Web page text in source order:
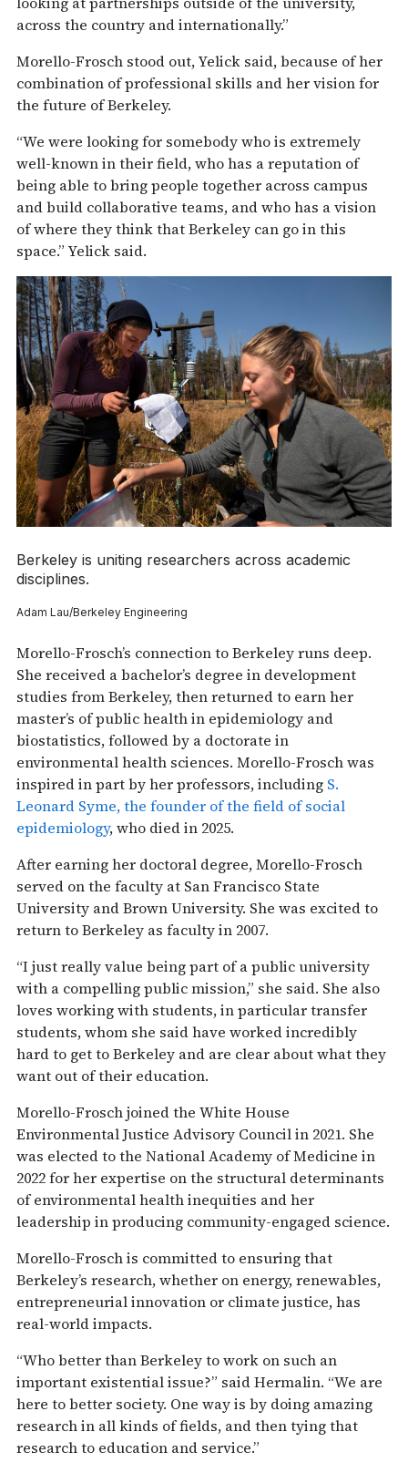
across the country and internationally.”
Morello-Frosch stood out, Yelick said, because of her
combination of professional skills and her vision for
the future of Berkeley.
“We were looking for somebody who is extremely
well-known in their field, who has a reputation of
being able to bring people together across campus
and build collaborative teams, and who has a vision
of where they think that Berkeley can go in this
space.” Yelick said.
Berkeley is uniting researchers across academic
disciplines.
Adam Lau/Berkeley Engineering
Morello-Frosch’s connection to Berkeley runs deep.
She received a bachelor’s degree in development
studies from Berkeley, then returned to earn her
master’s of public health in epidemiology and
biostatistics, followed by a doctorate in
environmental health sciences. Morello-Frosch was
inspired in part by her professors, including S.
Leonard Syme, the founder of the field of social
epidemiology, who died in 2025.
After earning her doctoral degree, Morello-Frosch
served on the faculty at San Francisco State
University and Brown University. She was excited to
return to Berkeley as faculty in 2007.
“I just really value being part of a public university
with a compelling public mission,” she said. She also
loves working with students, in particular transfer
students, whom she said have worked incredibly
hard to get to Berkeley and are clear about what they
want out of their education.
Morello-Frosch joined the White House
Environmental Justice Advisory Council in 2021. She
was elected to the National Academy of Medicine in
2022 for her expertise on the structural determinants
of environmental health inequities and her
leadership in producing community-engaged science.
Morello-Frosch is committed to ensuring that
Berkeley’s research, whether on energy, renewables,
entrepreneurial innovation or climate justice, has
real-world impacts.
“Who better than Berkeley to work on such an
important existential issue?” said Hermalin. “We are
here to better society. One way is by doing amazing
research in all kinds of fields, and then tying that
research to education and service.”